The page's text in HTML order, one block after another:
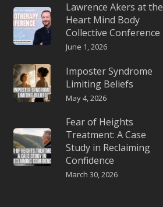
Lawrence Akers at the
Heart Mind Body
Collective Conference
June 1, 2026
Imposter Syndrome
Limiting Beliefs
May 4, 2026
Fear of Heights
Treatment: A Case
Study in Reclaiming
Confidence
March 30, 2026